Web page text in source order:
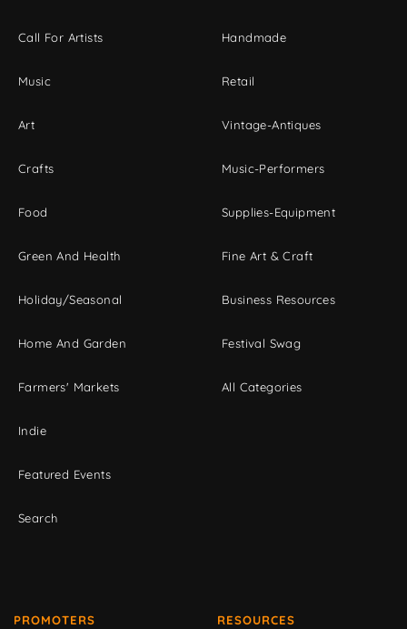
Call For Artists
Music
Art
Crafts
Food
Green And Health
Holiday/Seasonal
Home And Garden
Farmers' Markets
Indie
Featured Events
Search
Handmade
Retail
Vintage-Antiques
Music-Performers
Supplies-Equipment
Fine Art & Craft
Business Resources
Festival Swag
All Categories
PROMOTERS RESOURCES